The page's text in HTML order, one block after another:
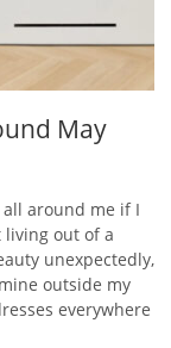
May
around me if I
living out of a
unexpectedly,
outside my
everywhere